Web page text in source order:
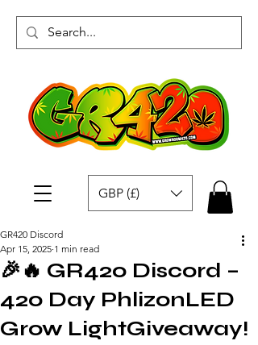
GBP (£)
🎉🔥 GR420 Discord –
420 Day PhlizonLED
Grow LightGiveaway!
GR420 Discord
Apr 15, 2025 1 min read